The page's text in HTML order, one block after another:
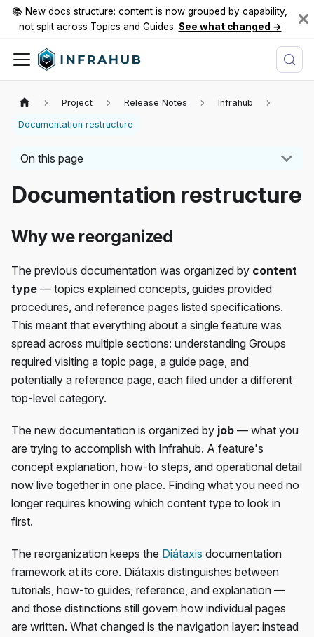
📚 New docs structure: content is now grouped by capability,
not split across Topics and Guides. See what changed →
Project Release Notes Infrahub
Documentation restructure
On this page
Documentation restructure
Why we reorganized
The previous documentation was organized by content
type — topics explained concepts, guides provided
procedures, and reference pages listed specifications.
This meant that everything about a single feature was
spread across multiple sections: understanding Groups
required visiting a topic page, a guide page, and
potentially a reference page, each filed under a different
top-level category.
The new documentation is organized by job — what you
are trying to accomplish with Infrahub. A feature's
concept explanation, how-to steps, and operational detail
now live together in one place. Finding what you need no
longer requires knowing which content type to look in
first.
The reorganization keeps the Diátaxis documentation
framework at its core. Diátaxis distinguishes between
tutorials, how-to guides, reference, and explanation —
and those distinctions still govern how individual pages
are written. What changed is the navigation layer: instead